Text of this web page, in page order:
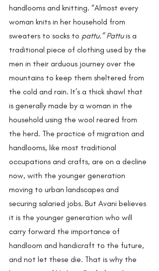
handlooms and knitting. “Almost every
woman knits in her household from
sweaters to socks to pattu.” Pattu is a
traditional piece of clothing used by the
men in their arduous journey over the
mountains to keep them sheltered from
the cold and rain. It’s a thick shawl that
is generally made by a woman in the
household using the wool reared from
the herd. The practice of migration and
handlooms, like most traditional
occupations and crafts, are on a decline
now, with the younger generation
moving to urban landscapes and
securing salaried jobs. But Avani believes
it is the younger generation who will
carry forward the importance of
handloom and handicraft to the future,
and not let these die. That is why the